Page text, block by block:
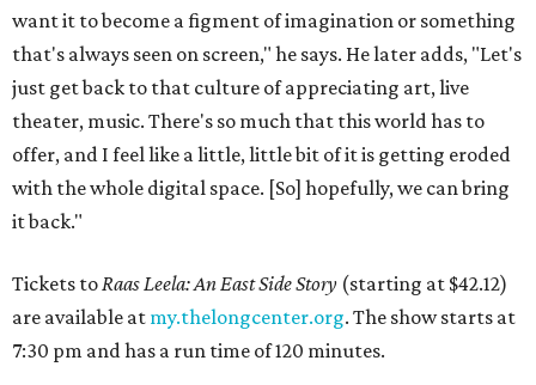
want it to become a figment of imagination or something
that's always seen on screen," he says. He later adds, "Let's
just get back to that culture of appreciating art, live
theater, music. There's so much that this world has to
offer, and I feel like a little, little bit of it is getting eroded
with the whole digital space. [So] hopefully, we can bring
it back."
Tickets to Raas Leela: An East Side Story (starting at $42.12)
are available at my.thelongcenter.org. The show starts at
7:30 pm and has a run time of 120 minutes.